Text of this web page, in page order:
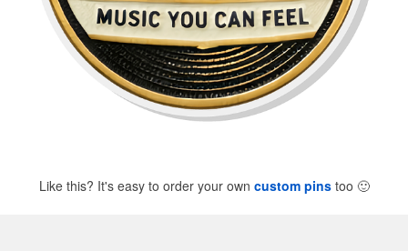
Like this? It's easy to order your own custom pinstoo 🙂